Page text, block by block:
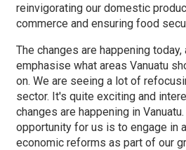
reinvigorating our domestic
commerce and ensuring food
The changes are happening
emphasise what areas Vanuatu
on. We are seeing a lot of
sector. It's quite exciting and
changes are happening in
opportunity for us is to engage in
economic reforms as part of our